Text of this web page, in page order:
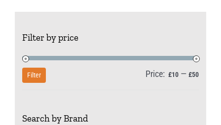
Filter by price
Min
Max
Filter Price: £10 — £50
Search by Brand